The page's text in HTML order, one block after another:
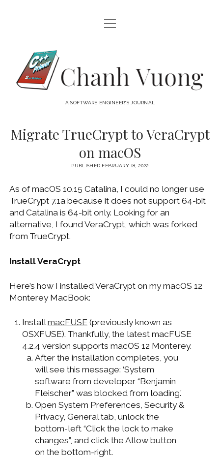
HOME
CATEGORIES
open
menu
AUDIO VISUAL
HARDWARE
LINUX
MACOS
MOBILE DEVICES
WINDOWS
WINDOWS DEVELOPMENT
open
menu
Chanh
Vuong
A SOFTWARE ENGINEER'S JOURNAL
Migrate TrueCrypt to VeraCrypt
on macOS
PUBLISHED FEBRUARY 18, 2022
As of macOS 10.15 Catalina, I could no longer use
TrueCrypt 7.1a because it does not support 64-bit
and Catalina is 64-bit only. Looking for an
alternative, I found VeraCrypt, which was forked
from TrueCrypt.
Install VeraCrypt
Here’s how I installed VeraCrypt on my macOS 12
Monterey MacBook:
InstallmacFUSE(previously known as
OSXFUSE). Thankfully, the latest macFUSE
4.2.4 version supports macOS 12 Monterey.
After the installation completes, you
will see this message: ‘System
software from developer “Benjamin
Fleischer” was blocked from loading.’
Open System Preferences, Security &
Privacy, General tab, unlock the
bottom-left “Click the lock to make
changes”, and click the Allow button
on the bottom-right.